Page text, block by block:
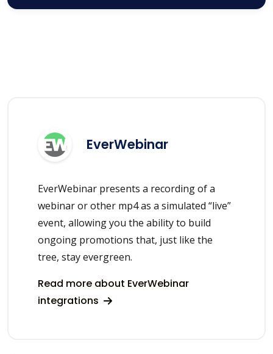
EverWebinar
EverWebinar presents a recording of a
webinar or other mp4 as a simulated “live”
event, allowing you the ability to build
ongoing promotions that, just like the
tree, stay evergreen.
Read more about EverWebinar
integrations